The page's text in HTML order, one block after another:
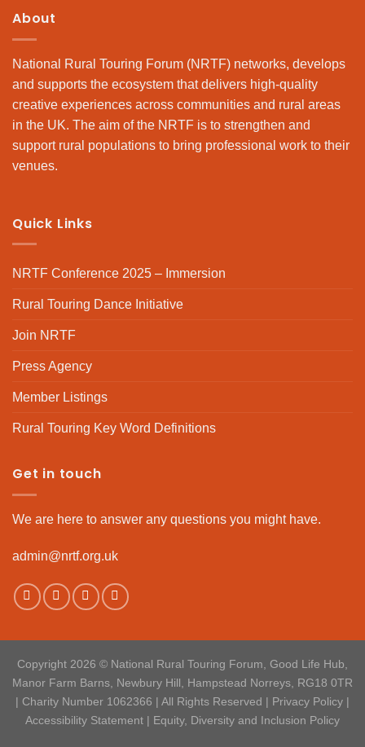
About
National Rural Touring Forum (NRTF) networks, develops
and supports the ecosystem that delivers high-quality
creative experiences across communities and rural areas
in the UK. The aim of the NRTF is to strengthen and
support rural populations to bring professional work to their
venues.
Quick Links
NRTF Conference 2025 – Immersion
Rural Touring Dance Initiative
Join NRTF
Press Agency
Member Listings
Rural Touring Key Word Definitions
Get in touch
We are here to answer any questions you might have.
admin@nrtf.org.uk
Copyright 2026 © National Rural Touring Forum, Good Life Hub,
Manor Farm Barns, Newbury Hill, Hampstead Norreys, RG18 0TR
| Charity Number 1062366 | All Rights Reserved | Privacy Policy |
Accessibility Statement | Equity, Diversity and Inclusion Policy